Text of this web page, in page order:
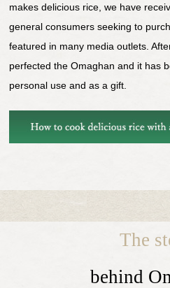
makes delicious rice, we have
general consumers seeking to
featured in many media outlets.
perfected the Omaghan and it has
personal use and as a gift.
The
behind